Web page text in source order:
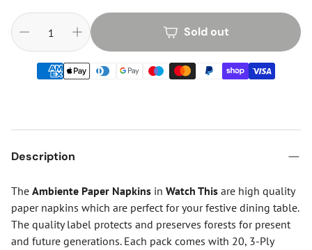
Sold out
Description
The Ambiente Paper Napkins in Watch This are high quality
paper napkins which are perfect for your festive dining table.
The quality label protects and preserves forests for present
and future generations. Each pack comes with 20, 3-Ply